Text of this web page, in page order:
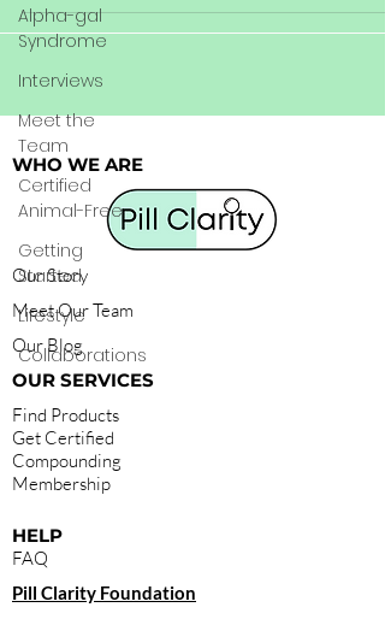
Alpha-gal
Syndrome
Interviews
Meet the
Team
Certified
Animal-Free
Getting
Started
Lifestyle
Collaborations
WHO WE ARE
Our Story
Meet Our Team
Our Blog
OUR SERVICES
Find Products
Get Certified
Compounding
Membership
HELP
FAQ
Pill Clarity Foundation